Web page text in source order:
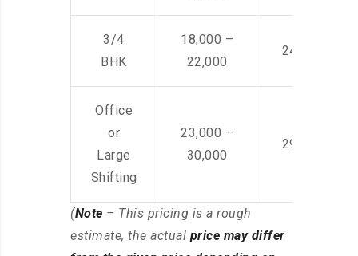
3/4
BHK
18,000 –
22,000
24,000 –
Office
or
Large
Shifting
23,000 –
30,000
29,000 –
(Note – This pricing is a rough
estimate, the actual price may differ